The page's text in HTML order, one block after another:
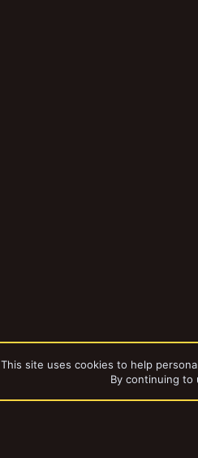
Gallery
This site uses cookies to help
By continuing